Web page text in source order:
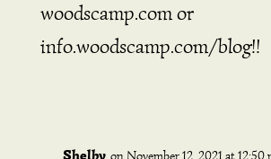
woodscamp.com or
info.woodscamp.com/blog!!
Shelby